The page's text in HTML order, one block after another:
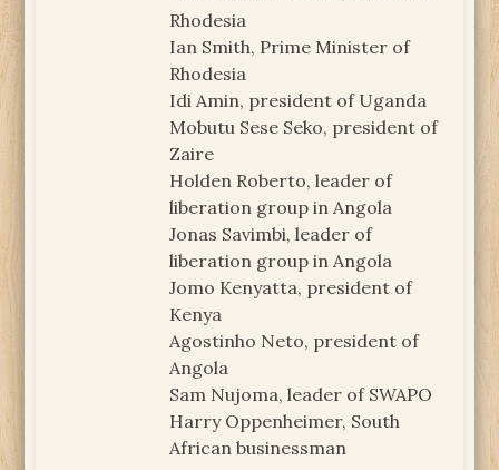
Rhodesia
Ian Smith, Prime Minister of
Rhodesia
Idi Amin, president of Uganda
Mobutu Sese Seko, president of
Zaire
Holden Roberto, leader of
liberation group in Angola
Jonas Savimbi, leader of
liberation group in Angola
Jomo Kenyatta, president of
Kenya
Agostinho Neto, president of
Angola
Sam Nujoma, leader of SWAPO
Harry Oppenheimer, South
African businessman